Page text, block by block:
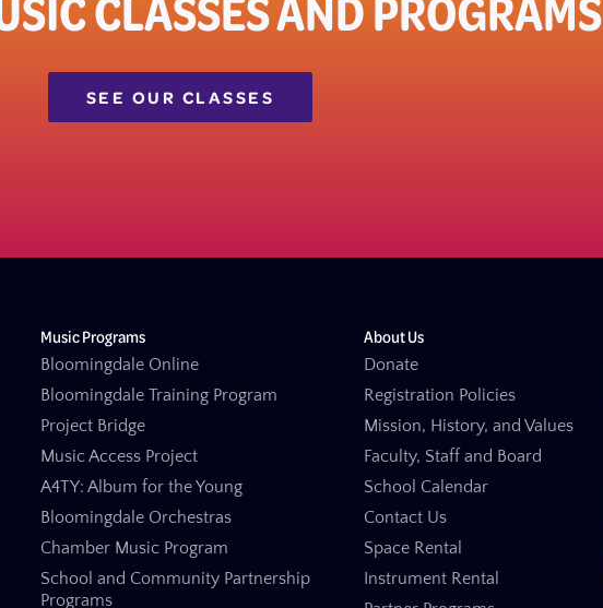
SEE OUR CLASSES
Music Programs
Bloomingdale Online
Bloomingdale Training Program
Project Bridge
Music Access Project
A4TY: Album for the Young
Bloomingdale Orchestras
Chamber Music Program
School and Community Partnership
Programs
About Us
Donate
Registration Policies
Mission, History, and Values
Faculty, Staff and Board
School Calendar
Contact Us
Space Rental
Instrument Rental